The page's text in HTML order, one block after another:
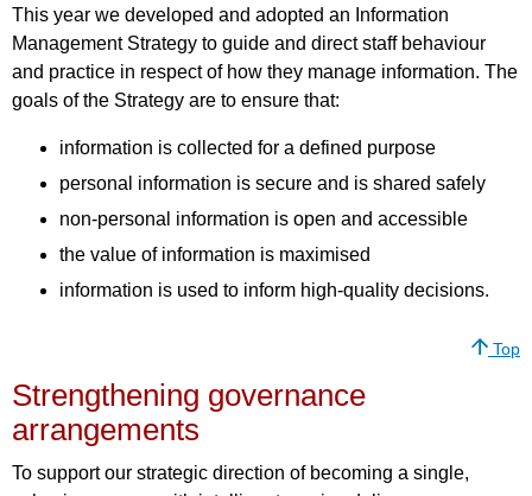
This year we developed and adopted an Information
Management Strategy to guide and direct staff behaviour
and practice in respect of how they manage information. The
goals of the Strategy are to ensure that:
information is collected for a defined purpose
personal information is secure and is shared safely
non-personal information is open and accessible
the value of information is maximised
information is used to inform high-quality decisions.
Top
Strengthening governance
arrangements
To support our strategic direction of becoming a single,